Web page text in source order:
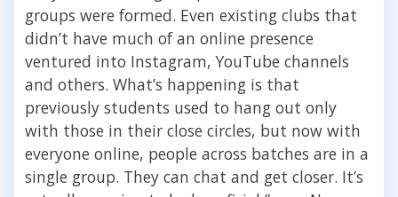
groups were formed. Even existing clubs that
didn’t have much of an online presence
ventured into Instagram, YouTube channels
and others. What’s happening is that
previously students used to hang out only
with those in their close circles, but now with
everyone online, people across batches are in a
single group. They can chat and get closer. It’s